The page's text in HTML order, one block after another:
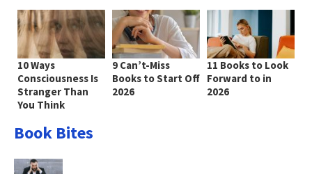
10 Ways
Consciousness Is
Stranger Than
You Think
9 Can’t-Miss
Books to Start Off
2026
11 Books to Look
Forward to in
2026
Book Bites